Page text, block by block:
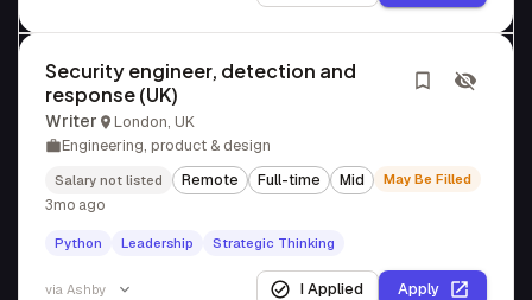
Security engineer, detection and
response (UK)
Writer
London, UK
Engineering, product & design
Salary not listed Remote Full-time Mid May Be Filled
3mo ago
Python Leadership Strategic Thinking
via Ashby I Applied Apply